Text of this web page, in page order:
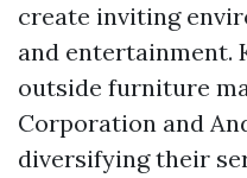
create inviting
and entertainment.
outside furniture
Corporation and
diversifying their